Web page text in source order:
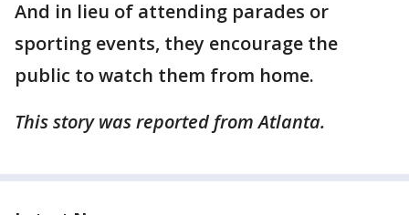
And in lieu of attending parades or
sporting events, they encourage the
public to watch them from home.
This story was reported from Atlanta.